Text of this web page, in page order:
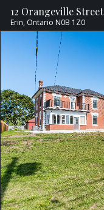
12 Orangeville Street
Erin, Ontario N0B 1Z0